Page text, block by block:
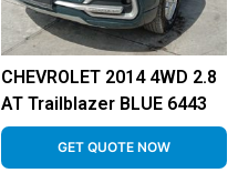
CHEVROLET 2014 4WD 2.8
AT Trailblazer BLUE 6443
GET QUOTE NOW